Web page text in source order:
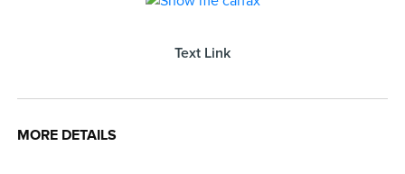
Text Link
MORE DETAILS